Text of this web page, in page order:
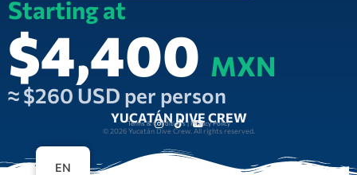
Starting at
$4,400 MXN
≈ $260 USD per person
YUCATÁN DIVE CREW
Terms & Conditions | Privacy Policy
© 2026 Yucatán Dive Crew. All rights reserved.
EN